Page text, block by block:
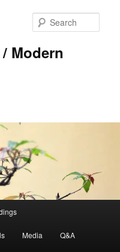
Modern
Media Q&A